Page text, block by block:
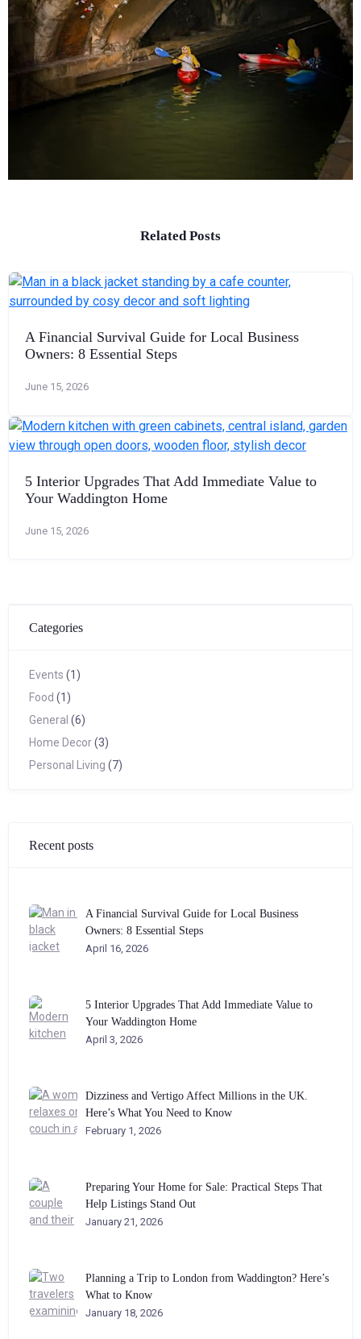
Related Posts
A Financial Survival Guide for Local Business
Owners: 8 Essential Steps
June 15, 2026
5 Interior Upgrades That Add Immediate Value to
Your Waddington Home
June 15, 2026
Categories
Events (1)
Food (1)
General (6)
Home Decor(3)
Personal Living (7)
Recent posts
A Financial Survival Guide for Local Business
Owners: 8 Essential Steps
April 16, 2026
5 Interior Upgrades That Add Immediate Value to
Your Waddington Home
April 3, 2026
Dizziness and Vertigo Affect Millions in the UK.
Here’s What You Need to Know
February 1, 2026
Preparing Your Home for Sale: Practical Steps That
Help Listings Stand Out
January 21, 2026
Planning a Trip to London from Waddington? Here’s
What to Know
January 18, 2026